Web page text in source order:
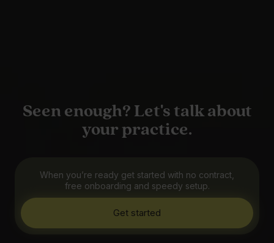
Seen enough? Let's talk about
your practice.
When you’re ready get started with no contract,
free onboarding and speedy setup.
Get started